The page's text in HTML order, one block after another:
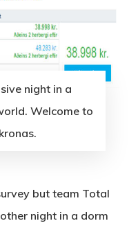
night in a
Welcome to
but team Total
night in a dorm